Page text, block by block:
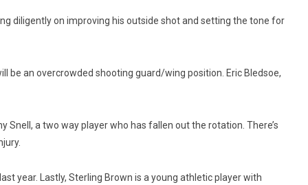
diligently on improving his outside shot and setting the tone for
be an overcrowded shooting guard/wing position. Eric Bledsoe,
Snell, a two way player who has fallen out the rotation. There’s
year. Lastly, Sterling Brown is a young athletic player with